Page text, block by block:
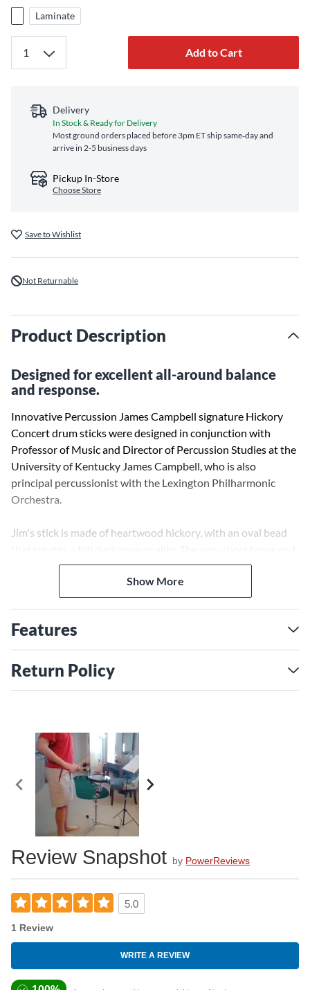
Laminate
Add to Cart
Delivery
In Stock & Ready for Delivery
Most ground orders placed before 3pm ET ship same‑day and
arrive in 2-5 business days
Pickup In-Store
Choose Store
Save to Wishlist
Not Returnable
Product Description
Designed for excellent all-around balance
and response.
Innovative Percussion James Campbell signature Hickory
Concert drum sticks were designed in conjunction with
Professor of Music and Director of Percussion Studies at the
University of Kentucky James Campbell, who is also
principal percussionist with the Lexington Philharmonic
Orchestra.
Jim's stick is made of heartwood hickory, with an oval bead
small collar size give the stick the excellent balance and
response needed for precise rolls and softer passages.
Show More
Features
Return Policy
Review Snapshot by PowerReviews
5.0
1 Review
WRITE A REVIEW